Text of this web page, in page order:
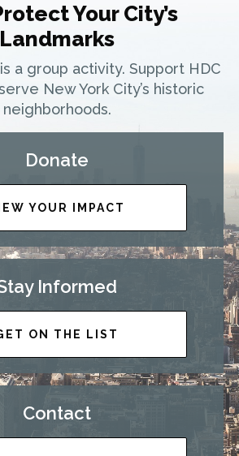
Your City’s
Landmarks
a group activity. Support HDC
New York City’s historic
neighborhoods.
Donate
YOUR IMPACT
Informed
ON THE LIST
Contact